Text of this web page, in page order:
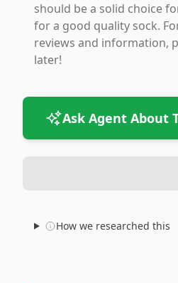
should be a solid choice
for a good quality sock.
reviews and information,
later!
Ask Agent About
How we researched this